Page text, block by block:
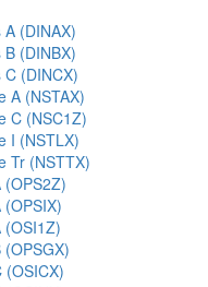
(DINAX)
(DINBX)
(DINCX)
A (NSTAX)
C (NSC1Z)
I (NSTLX)
Tr (NSTTX)
(OSI1Z)
(OSICX)